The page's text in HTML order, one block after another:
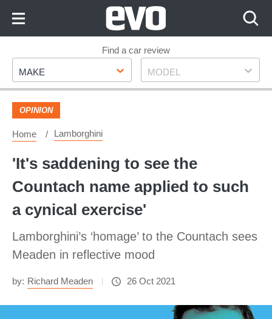
Footer
Find a car review
Make
MAKE Model
MODEL
OPINION
Home Lamborghini
'It's saddening to see the
Countach name applied to such
a cynical exercise'
Lamborghini’s ‘homage’ to the Countach sees
Meaden in reflective mood
by: Richard Meaden 26 Oct 2021